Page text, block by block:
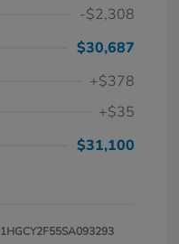
-$2,308
$30,687
+$378
+$35
$31,100
1HGCY2F55SA093293